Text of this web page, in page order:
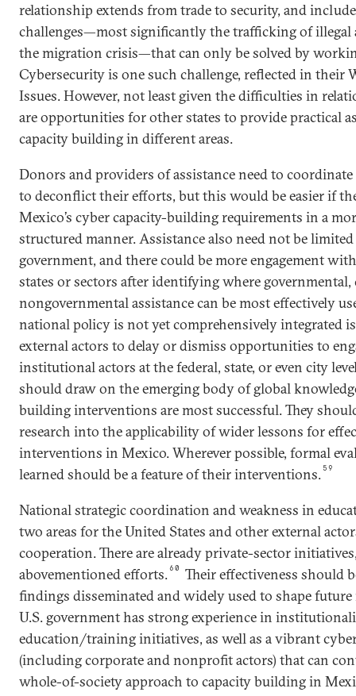
relationship extends from trade to security, and
challenges—most significantly the trafficking of illegal
the migration crisis—that can only be solved by
Cybersecurity is one such challenge, reflected in their
Issues. However, not least given the difficulties in
are opportunities for other states to provide practical
capacity building in different areas.
Donors and providers of assistance need to
to deconflict their efforts, but this would be easier if
Mexico’s cyber capacity-building requirements in a
structured manner. Assistance also need not be
government, and there could be more engagement
states or sectors after identifying where
nongovernmental assistance can be most effectively
national policy is not yet comprehensively integrated
external actors to delay or dismiss opportunities to
institutional actors at the federal, state, or even city
should draw on the emerging body of global
building interventions are most successful. They
research into the applicability of wider lessons for
interventions in Mexico. Wherever possible, formal
learned should be a feature of their interventions. 59
National strategic coordination and weakness in
two areas for the United States and other external
cooperation. There are already private-sector
abovementioned efforts.60
Their effectiveness should
findings disseminated and widely used to shape
U.S. government has strong experience in
education/training initiatives, as well as a vibrant
(including corporate and nonprofit actors) that can
whole-of-society approach to capacity building in